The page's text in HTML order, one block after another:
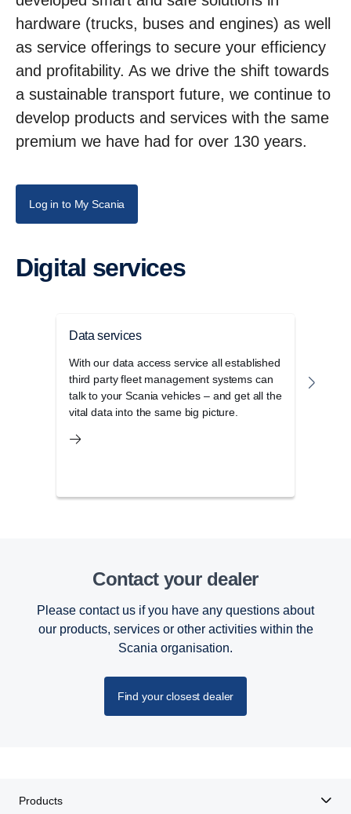
hardware (trucks, buses and engines) as well
as service offerings to secure your efficiency
and profitability. As we drive the shift towards
a sustainable transport future, we continue to
develop products and services with the same
premium we have had for over 130 years.
Log in to My Scania
Digital services
Data services
With our data access service all established
third party fleet management systems can
talk to your Scania vehicles – and get all the
vital data into the same big picture.
Contact your dealer
Please contact us if you have any questions about
our products, services or other activities within the
Scania organisation.
Find your closest dealer
Products